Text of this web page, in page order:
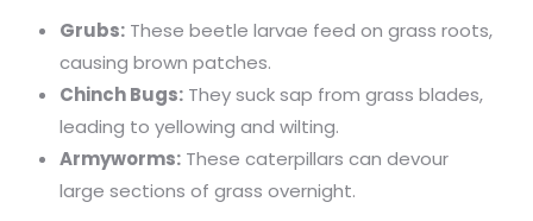
Grubs: These beetle larvae feed on grass roots,
causing brown patches.
Chinch Bugs: They suck sap from grass blades,
leading to yellowing and wilting.
Armyworms: These caterpillars can devour
large sections of grass overnight.